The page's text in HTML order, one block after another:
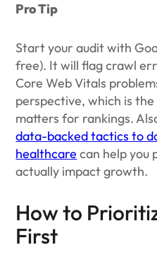
Pro Tip
Start your audit with
free). It will flag crawl
Core Web Vitals
perspective, which is
matters for rankings.
data-backed tactics to
healthcare can help you
actually impact growth.
How to
First